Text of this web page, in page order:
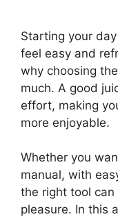
Starting your
feel easy and
why choosing
much. A good
effort, making
more enjoyable.
Whether you
manual, with
the right tool can
pleasure. In this